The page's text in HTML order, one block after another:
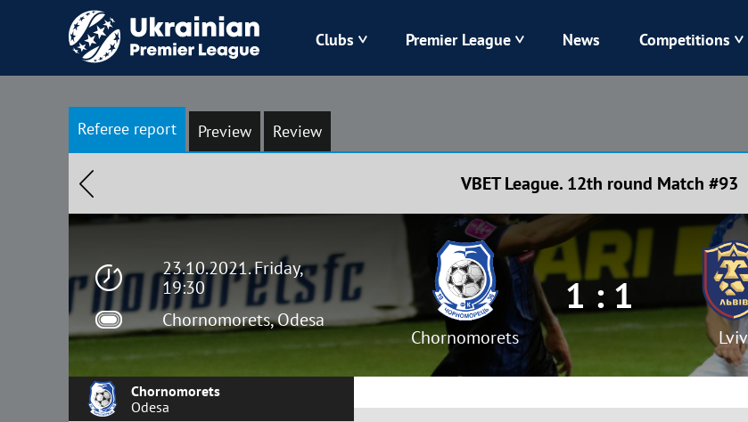
Clubs
Zorya Karpaty Kolos
Kharkiv Chornomorets
Premier League News Competitions
Referee report Preview Review
VBET League. 12th round Match #93
23.10.2021. Friday,
19:30
Chornomorets, Odesa
Chornomorets
1 : 1
Lviv
Chornomorets
Odesa